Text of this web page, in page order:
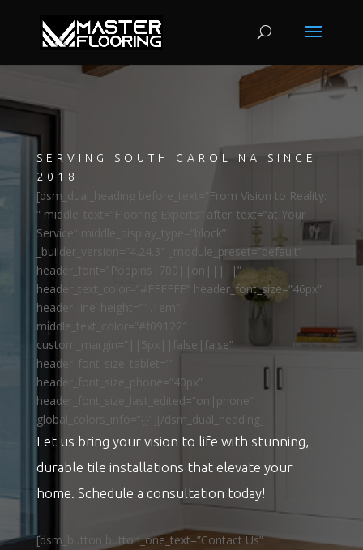
SERVING SOUTH CAROLINA SINCE
2018
[dsm_dual_heading before_text=”From Vision to Reality:
” middle_text=”Flooring Experts” after_text=”at Your
Service” middle_display_type=”block”
_builder_version=”4.24.3″ _module_preset=”default”
header_font=”Poppins|700||on|||||”
header_text_color=”#FFFFFF” header_font_size=”46px”
header_line_height=”1.1em”
middle_text_color=”#f09122″
custom_margin=”||5px||false|false”
header_font_size_tablet=””
header_font_size_phone=”40px”
header_font_size_last_edited=”on|phone”
global_colors_info=”{}”][/dsm_dual_heading]
Let us bring your vision to life with stunning,
durable tile installations that elevate your
home. Schedule a consultation today!
[dsm_button button_one_text=”Contact Us”